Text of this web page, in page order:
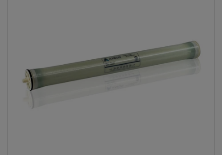
Open media 1 in modal